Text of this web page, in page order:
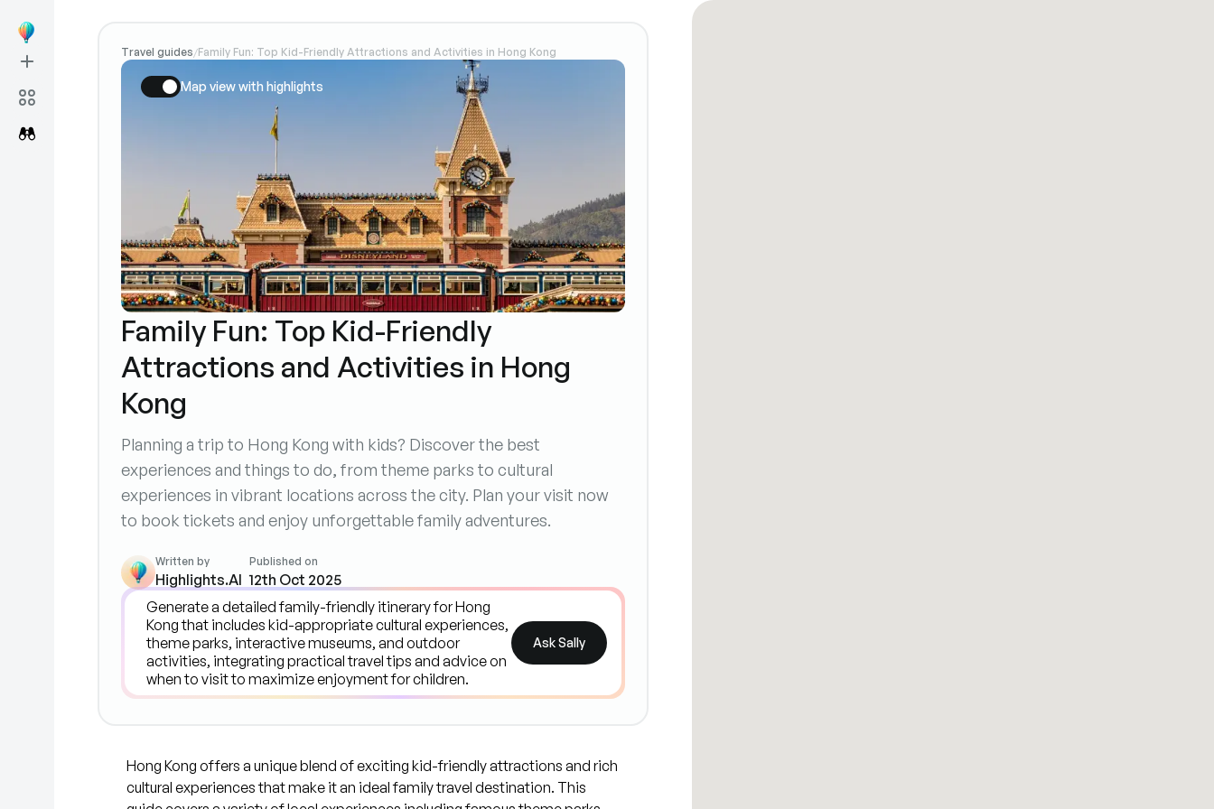
Travel guides/Family Fun: Top Kid-Friendly Attractions and Activities in Hong Kong
Map view with highlights
Family Fun: Top Kid-Friendly
Attractions and Activities in Hong
Kong
Planning a trip to Hong Kong with kids? Discover the best
experiences and things to do, from theme parks to cultural
experiences in vibrant locations across the city. Plan your visit now
to book tickets and enjoy unforgettable family adventures.
Written by
Highlights.AI
Published on
12th Oct 2025
Ask Sally
Hong Kong offers a unique blend of exciting kid-friendly attractions and rich
cultural experiences that make it an ideal family travel destination. This